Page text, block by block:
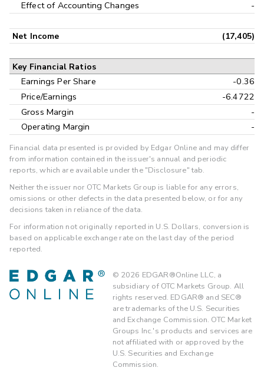
Effect of Accounting Changes
-
Net Income (17,405)
Key Financial Ratios
Earnings Per Share
-0.36
Price/Earnings
-6.4722
Gross Margin
-
Operating Margin
-
Financial data presented is provided by Edgar Online and may differ
from information contained in the issuer's annual and periodic
reports, which are available under the "Disclosure" tab.
Neither the issuer nor OTC Markets Group is liable for any errors,
omissions or other defects in the data presented below, or for any
decisions taken in reliance of the data.
For information not originally reported in U.S. Dollars, conversion is
based on applicable exchange rate on the last day of the period
reported.
© 2026 EDGAR®Online LLC, a
subsidiary of OTC Markets Group. All
rights reserved. EDGAR® and SEC®
are trademarks of the U.S. Securities
and Exchange Commission. OTC Market
Groups Inc.'s products and services are
not affiliated with or approved by the
U.S. Securities and Exchange
Commission.